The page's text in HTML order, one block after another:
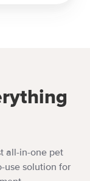
all-in-one pet
use solution for